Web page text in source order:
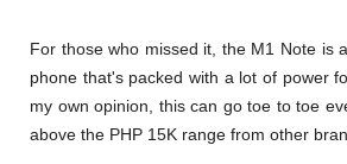
For those who missed it, the M1 Note is
phone that's packed with a lot of power
my own opinion, this can go toe to toe
above the PHP 15K range from other